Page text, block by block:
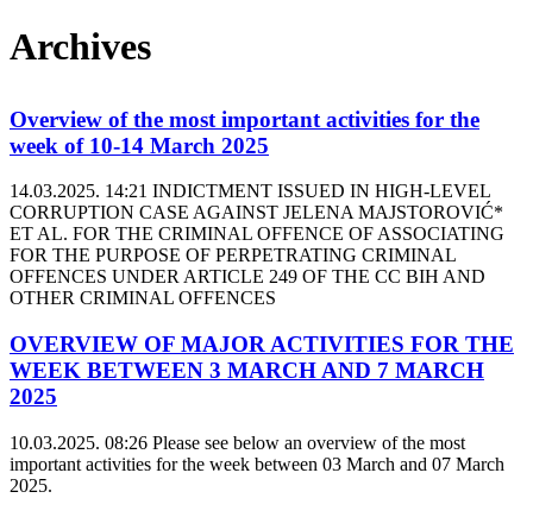
Archives
Overview of the most important activities for the
week of 10-14 March 2025
14.03.2025. 14:21 INDICTMENT ISSUED IN HIGH-LEVEL
CORRUPTION CASE AGAINST JELENA MAJSTOROVIĆ*
ET AL. FOR THE CRIMINAL OFFENCE OF ASSOCIATING
FOR THE PURPOSE OF PERPETRATING CRIMINAL
OFFENCES UNDER ARTICLE 249 OF THE CC BIH AND
OTHER CRIMINAL OFFENCES
OVERVIEW OF MAJOR ACTIVITIES FOR THE
WEEK BETWEEN 3 MARCH AND 7 MARCH
2025
10.03.2025. 08:26 Please see below an overview of the most
important activities for the week between 03 March and 07 March
2025.